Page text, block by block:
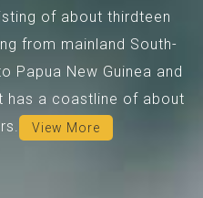
of about thirdteen
from mainland South-
Papua New Guinea and
has a coastline of about
View More